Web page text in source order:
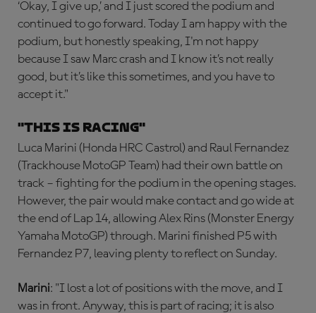
‘Okay, I give up,’ and I just scored the podium and
continued to go forward. Today I am happy with the
podium, but honestly speaking, I'm not happy
because I saw Marc crash and I know it’s not really
good, but it’s like this sometimes, and you have to
accept it."
"This is racing"
Luca Marini (Honda HRC Castrol) and Raul Fernandez
(Trackhouse MotoGP Team) had their own battle on
track – fighting for the podium in the opening stages.
However, the pair would make contact and go wide at
the end of Lap 14, allowing Alex Rins (Monster Energy
Yamaha MotoGP) through. Marini finished P5 with
Fernandez P7, leaving plenty to reflect on Sunday.
Marini: "I lost a lot of positions with the move, and I
was in front. Anyway, this is part of racing; it is also